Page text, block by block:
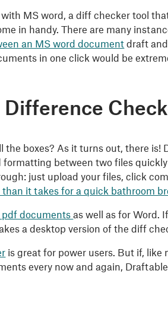
MS word, a diff checker tool
in handy. There are many
an MS word documentdraft
in one click would be
the boxes? As it turns out, there
between two files
just upload your files, click
than it takes for a quick bathroom
pdf documentsas well as for Word.
a desktop version of the diff
is great for power users. But if,
every now and again,